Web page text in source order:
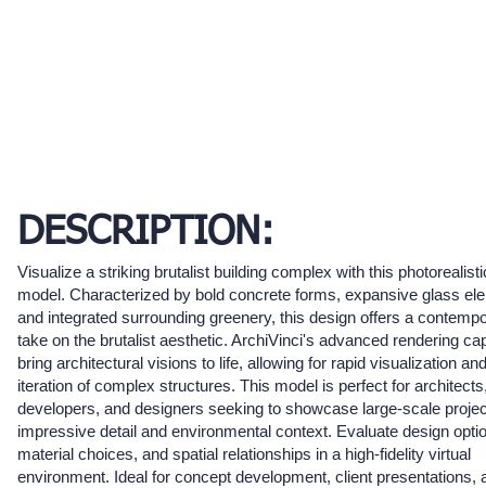
DESCRIPTION:
Visualize a striking brutalist building complex with this
model. Characterized by bold concrete forms, expansive glass
and integrated surrounding greenery, this design offers a
take on the brutalist aesthetic. ArchiVinci's advanced rendering
bring architectural visions to life, allowing for rapid visualization and
iteration of complex structures. This model is perfect for
developers, and designers seeking to showcase large-scale
impressive detail and environmental context. Evaluate design
material choices, and spatial relationships in a high-fidelity virtual
environment. Ideal for concept development, client presentations,